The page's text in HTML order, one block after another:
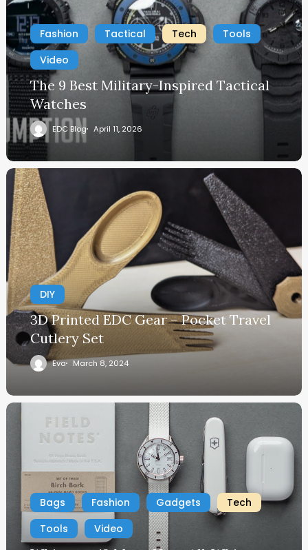
Fashion Tactical Tech
Tools
Video
The 9 Best Military-Inspired Tactical
Watches
EDC Blog April 11, 2026
DIY
3D Printed EDC Gear – Pocket Travel
Cutlery Set
Eva March 8, 2024
Bags Fashion Gadgets
Tech
Tools
Video